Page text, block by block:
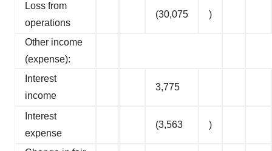
Loss from
operations
(30,075 )
Other income
(expense):
Interest
income
3,775
Interest
expense
(3,563 )